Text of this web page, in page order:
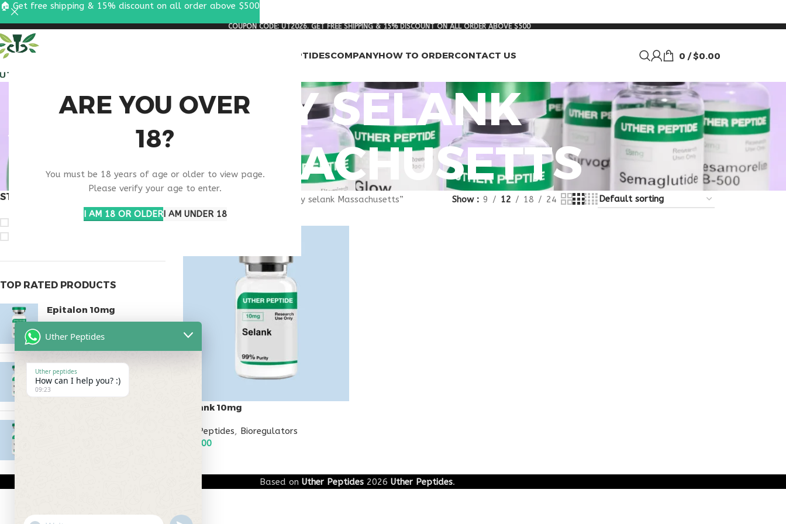
ARE YOU OVER
18?
You must be 18 years of age or older to view page.
Please verify your age to enter.
I AM 18 OR OLDERI AM UNDER 18
COUPON CODE: UT2026. GET FREE SHIPPING & 15% DISCOUNT ON ALL ORDER ABOVE $500
RESEARCH PEPTIDESCOMPANYHOW TO ORDERCONTACT US 0 / $0.00
BUY SELANK
MASSACHUSETTS
STOCK STATUS
TOP RATED PRODUCTS
Epitalon 10mg
MOTS-C 40mg
$ 180.00
Products tagged “buy selank Massachusetts” Show 9 12 18 24
Selank 10mg
All Peptides, Bioregulators
60.00
Based on Uther Peptides 2026 Uther Peptides.
🏠 Get free shipping & 15% discount on all order above $500
Uther Peptides
Uther peptides
How can I help you? :)
09:23